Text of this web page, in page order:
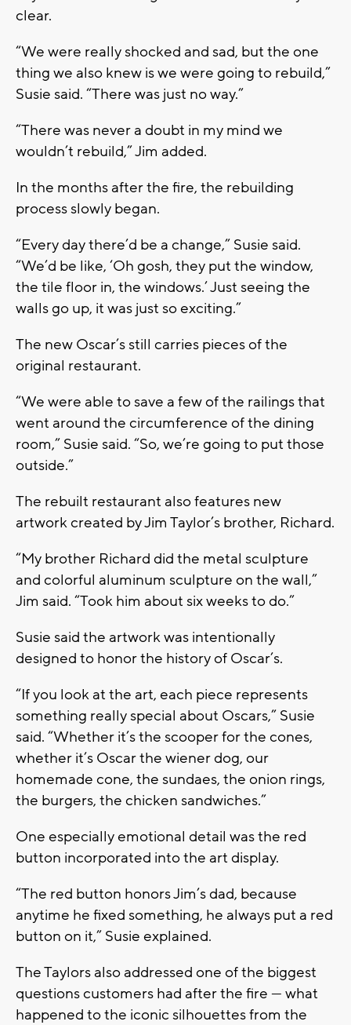
clear.
“We were really shocked and sad, but the one
thing we also knew is we were going to rebuild,”
Susie said. “There was just no way.”
“There was never a doubt in my mind we
wouldn’t rebuild,” Jim added.
In the months after the fire, the rebuilding
process slowly began.
“Every day there’d be a change,” Susie said.
“We’d be like, ‘Oh gosh, they put the window,
the tile floor in, the windows.’ Just seeing the
walls go up, it was just so exciting.”
The new Oscar’s still carries pieces of the
original restaurant.
“We were able to save a few of the railings that
went around the circumference of the dining
room,” Susie said. “So, we’re going to put those
outside.”
The rebuilt restaurant also features new
artwork created by Jim Taylor’s brother, Richard.
“My brother Richard did the metal sculpture
and colorful aluminum sculpture on the wall,”
Jim said. “Took him about six weeks to do.”
Susie said the artwork was intentionally
designed to honor the history of Oscar’s.
“If you look at the art, each piece represents
something really special about Oscars,” Susie
said. “Whether it’s the scooper for the cones,
whether it’s Oscar the wiener dog, our
homemade cone, the sundaes, the onion rings,
the burgers, the chicken sandwiches.”
One especially emotional detail was the red
button incorporated into the art display.
“The red button honors Jim’s dad, because
anytime he fixed something, he always put a red
button on it,” Susie explained.
The Taylors also addressed one of the biggest
questions customers had after the fire — what
happened to the iconic silhouettes from the